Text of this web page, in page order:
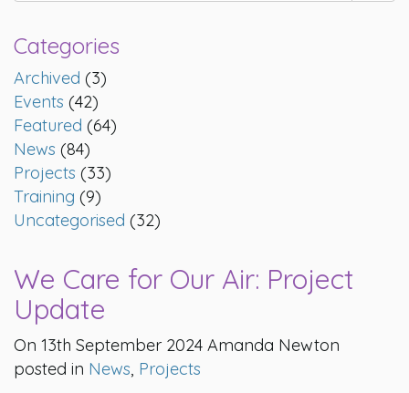
Categories
Archived (3)
Events (42)
Featured (64)
News (84)
Projects (33)
Training (9)
Uncategorised (32)
We Care for Our Air: Project
Update
On 13th September 2024 Amanda Newton
posted in News, Projects